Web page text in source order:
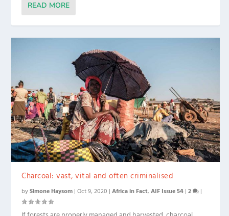
READ MORE
Charcoal: vast, vital and often criminalised
bySimone Haysom |Oct 9, 2020 |Africa in Fact,AIF Issue 54 |2 |